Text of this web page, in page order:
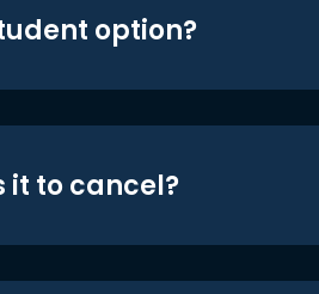
option?
it to cancel?